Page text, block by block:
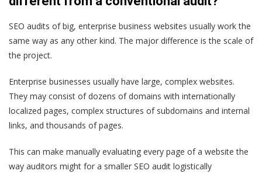
SEO audits of big, enterprise business websites usually work the
same way as any other kind. The major difference is the scale of
the project.
Enterprise businesses usually have large, complex websites.
They may consist of dozens of domains with internationally
localized pages, complex structures of subdomains and internal
links, and thousands of pages.
This can make manually evaluating every page of a website the
way auditors might for a smaller SEO audit logistically